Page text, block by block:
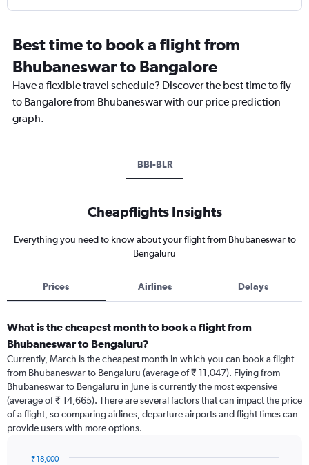
Best time to book a flight from
Bhubaneswar to Bangalore
Have a flexible travel schedule? Discover the best time to fly
to Bangalore from Bhubaneswar with our price prediction
graph.
BBI-BLR
Cheapflights Insights
Everything you need to know about your flight from Bhubaneswar to
Bengaluru
Prices Airlines Delays
What is the cheapest month to book a flight from
Bhubaneswar to Bengaluru?
Currently, March is the cheapest month in which you can book a flight
from Bhubaneswar to Bengaluru (average of ₹ 11,047). Flying from
Bhubaneswar to Bengaluru in June is currently the most expensive
(average of ₹ 14,665). There are several factors that can impact the price
of a flight, so comparing airlines, departure airports and flight times can
provide users with more options.
₹ 18,000